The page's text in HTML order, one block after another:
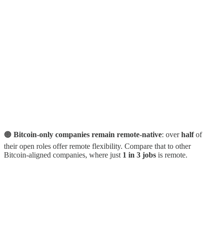
🟠 Bitcoin-only companies remain remote-native: overhalfof
their open roles offer remote flexibility. Compare that to other
Bitcoin-aligned companies, where just 1 in 3 jobs is remote.